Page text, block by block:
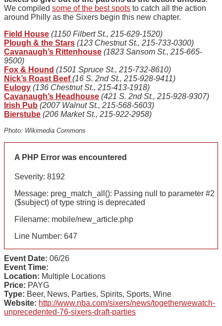
We compiled some of the best spots to catch all the action
around Philly as the Sixers begin this new chapter.
Field House (1150 Filbert St., 215-629-1520)
Plough & the Stars (123 Chestnut St., 215-733-0300)
Cavanaugh’s Rittenhouse (1823 Sansom St., 215-665-
9500)
Fox & Hound (1501 Spruce St., 215-732-8610)
Nick’s Roast Beef (16 S. 2nd St., 215-928-9411)
Eulogy (136 Chestnut St., 215-413-1918)
Cavanaugh’s Headhouse (421 S. 2nd St., 215-928-9307)
Irish Pub (2007 Walnut St., 215-568-5603)
Bierstube (206 Market St., 215-922-2958)
Photo: Wikimedia Commons
A PHP Error was encountered
Severity: 8192
Message: preg_match_all(): Passing null to parameter #2
($subject) of type string is deprecated
Filename: mobile/new_article.php
Line Number: 647
Event Date: 06/26
Event Time:
Location: Multiple Locations
Price: PAYG
Type: Beer, News, Parties, Spirits, Sports, Wine
Website: http://www.nba.com/sixers/news/togetherwewatch-
unprecedented-76-sixers-draft-parties